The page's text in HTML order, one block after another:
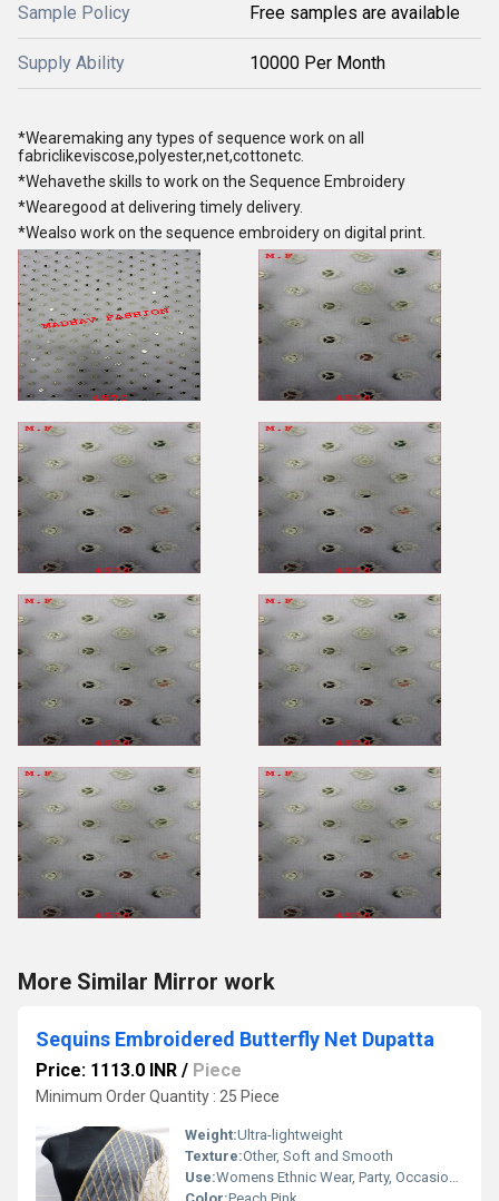
Sample Policy Free samples are available
Supply Ability 10000 Per Month
*Wearemaking any types of sequence work on all
fabriclikeviscose,polyester,net,cottonetc.
*Wehavethe skills to work on the Sequence Embroidery
*Wearegood at delivering timely delivery.
*Wealso work on the sequence embroidery on digital print.
More Similar Mirror work
Sequins Embroidered Butterfly Net Dupatta
Price: 1113.0 INR / Piece
Minimum Order Quantity : 25 Piece
Weight:Ultra-lightweight
Texture:Other, Soft and Smooth
Use:Womens Ethnic Wear, Party, Occasions, Festive, Casual